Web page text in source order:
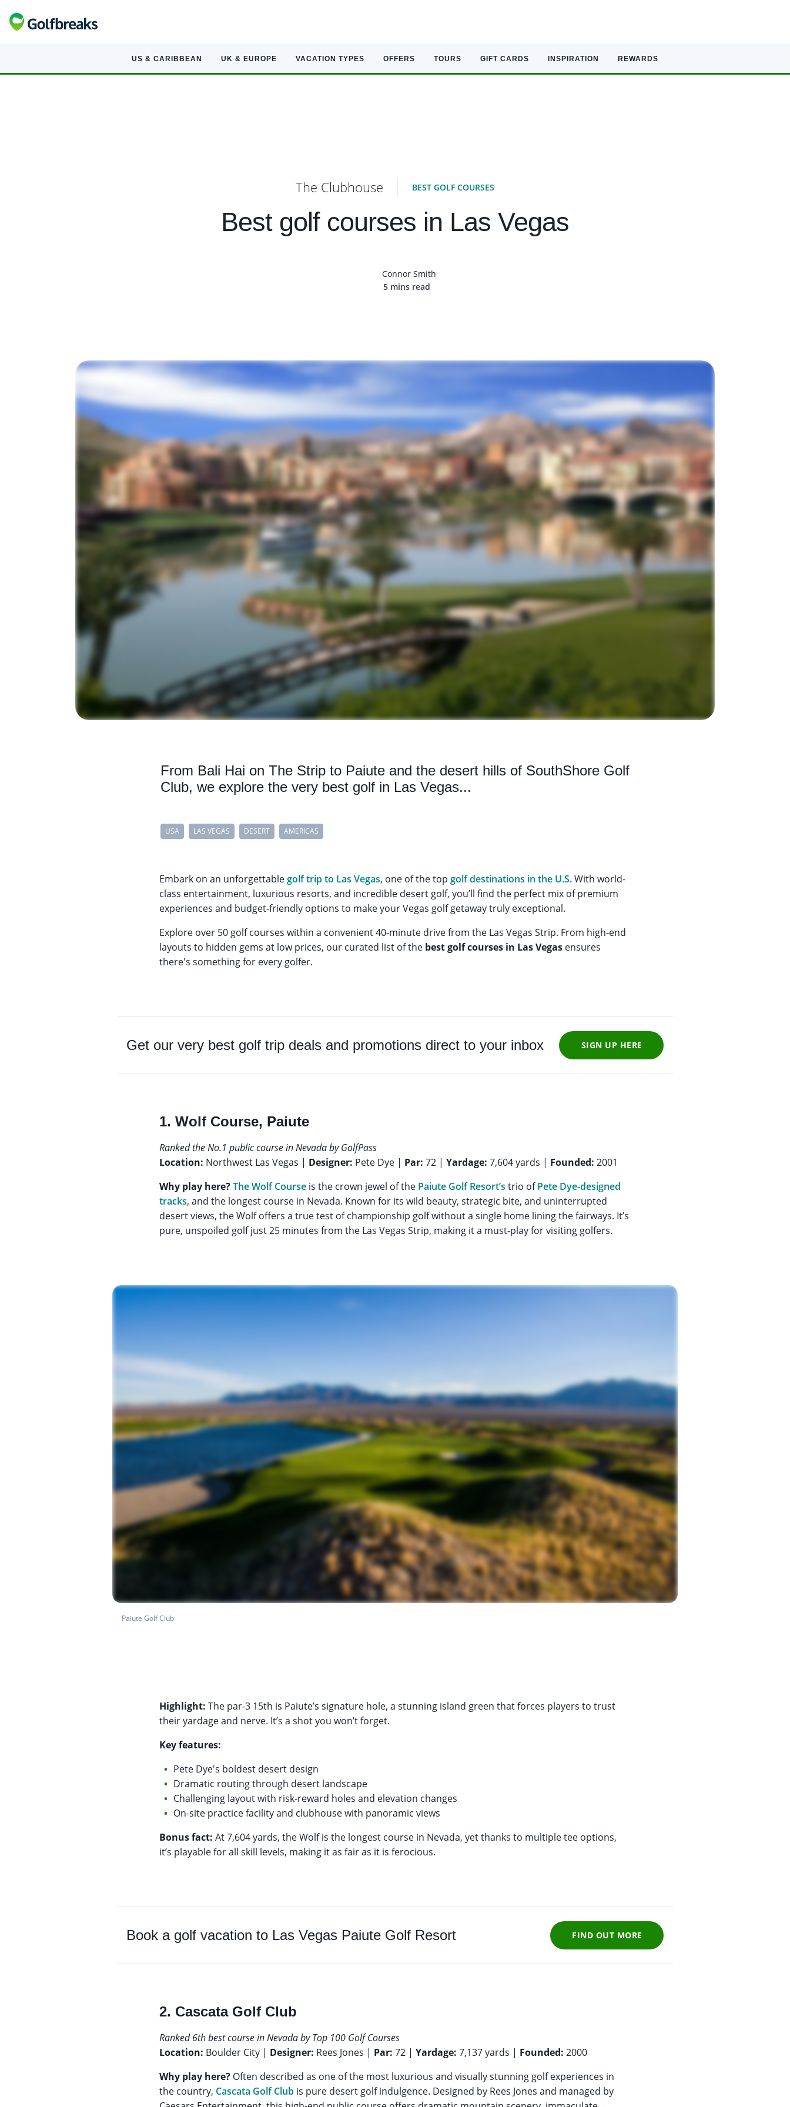
US & CARIBBEAN UK & EUROPE VACATION TYPES OFFERS TOURS GIFT CARDS INSPIRATION REWARDS
The Clubhouse BEST GOLF COURSES
Best golf courses in Las Vegas
Connor Smith
5 mins read
From Bali Hai on The Strip to Paiute and the desert hills of SouthShore Golf
Club, we explore the very best golf in Las Vegas...
USA LAS VEGAS DESERT AMERICAS
Embark on an unforgettablegolf trip to Las Vegas, one of the topgolf destinations in the U.S.With world-
class entertainment, luxurious resorts, and incredible desert golf, you’ll find the perfect mix of premium
experiences and budget-friendly options to make your Vegas golf getaway truly exceptional.
Explore over 50 golf courses within a convenient 40-minute drive from the Las Vegas Strip. From high-end
layouts to hidden gems at low prices, our curated list of the best golf courses in Las Vegas ensures
there's something for every golfer.
Get our very best golf trip deals and promotions direct to your inbox SIGN UP HERE
1. Wolf Course, Paiute
Ranked the No.1 public course in Nevada by GolfPass
Location: Northwest Las Vegas | Designer: Pete Dye | Par: 72 |Yardage: 7,604 yards | Founded: 2001
Why play here?The Wolf Course is the crown jewel of the Paiute Golf Resort’s trio ofPete Dye-designed
tracks, and the longest course in Nevada. Known for its wild beauty, strategic bite, and uninterrupted
desert views, the Wolf offers a true test of championship golf without a single home lining the fairways. It’s
pure, unspoiled golf just 25 minutes from the Las Vegas Strip, making it a must-play for visiting golfers.
Paiute Golf Club
Highlight: The par-3 15th is Paiute’s signature hole, a stunning island green that forces players to trust
their yardage and nerve. It’s a shot you won’t forget.
Key features:
Pete Dye's boldest desert design
Dramatic routing through desert landscape
Challenging layout with risk-reward holes and elevation changes
On-site practice facility and clubhouse with panoramic views
Bonus fact: At 7,604 yards, the Wolf is the longest course in Nevada, yet thanks to multiple tee options,
it’s playable for all skill levels, making it as fair as it is ferocious.
Book a golf vacation to Las Vegas Paiute Golf Resort FIND OUT MORE
2. Cascata Golf Club
Ranked 6th best course in Nevada by Top 100 Golf Courses
Location: Boulder City | Designer: Rees Jones | Par: 72 |Yardage: 7,137 yards | Founded: 2000
Why play here? Often described as one of the most luxurious and visually stunning golf experiences in
the country, Cascata Golf Club is pure desert golf indulgence. Designed by Rees Jones and managed by